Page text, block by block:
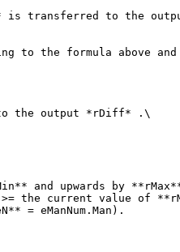
to the output
the formula above and
to the output *rDiff* .\
and upwards by
the current value of
= eManNum.Man).